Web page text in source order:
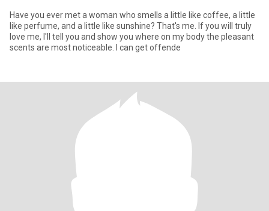
Have you ever met a woman who smells a little like coffee, a little
like perfume, and a little like sunshine? That's me. If you will truly
love me, I'll tell you and show you where on my body the pleasant
scents are most noticeable. I can get offende